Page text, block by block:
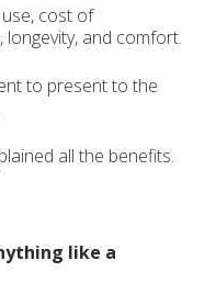
cost of
and comfort.
to present to the
all the benefits.
like a